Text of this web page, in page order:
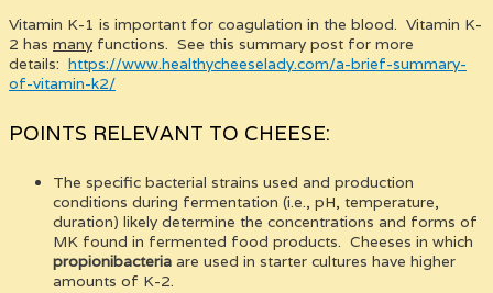
Vitamin K-1 is important for coagulation in the blood. Vitamin K-
2 has many functions. See this summary post for more
details: https://www.healthycheeselady.com/a-brief-summary-
of-vitamin-k2/
POINTS RELEVANT TO CHEESE:
The specific bacterial strains used and production
conditions during fermentation (i.e., pH, temperature,
duration) likely determine the concentrations and forms of
MK found in fermented food products. Cheeses in which
propionibacteria are used in starter cultures have higher
amounts of K-2.